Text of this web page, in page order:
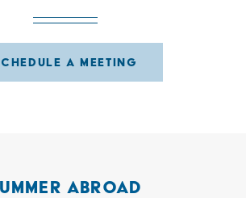
A MEETING
ABROAD